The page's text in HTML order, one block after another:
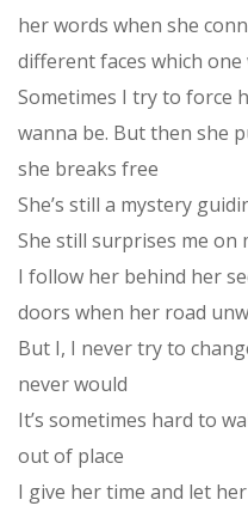
her words when she
different faces which one
Sometimes I try to force
wanna be. But then she
she breaks free
She’s still a mystery
She still surprises me on
I follow her behind her
doors when her road
But I, I never try to
never would
It’s sometimes hard to
out of place
I give her time and let